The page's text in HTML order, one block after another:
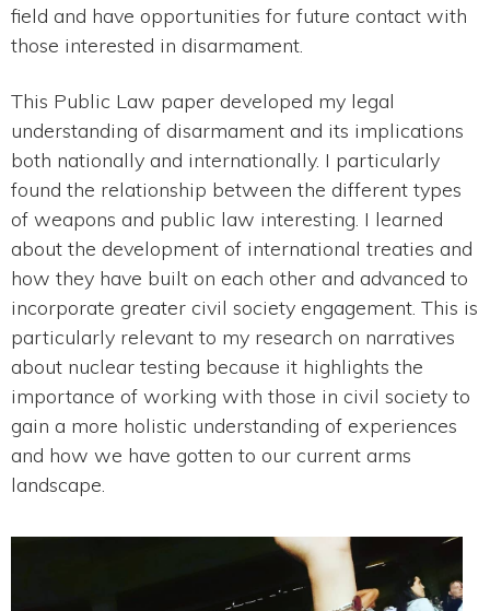
field and have opportunities for future contact with
those interested in disarmament.
This Public Law paper developed my legal
understanding of disarmament and its implications
both nationally and internationally. I particularly
found the relationship between the different types
of weapons and public law interesting. I learned
about the development of international treaties and
how they have built on each other and advanced to
incorporate greater civil society engagement. This is
particularly relevant to my research on narratives
about nuclear testing because it highlights the
importance of working with those in civil society to
gain a more holistic understanding of experiences
and how we have gotten to our current arms
landscape.